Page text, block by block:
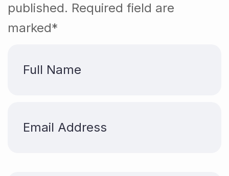
published. Required field are
marked*